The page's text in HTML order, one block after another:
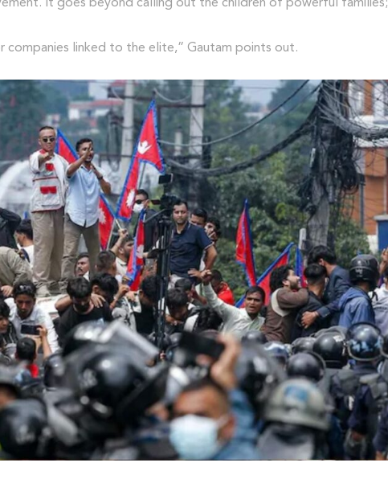
It goes beyond calling out the children of powerful
companies linked to the elite,” Gautam points out.